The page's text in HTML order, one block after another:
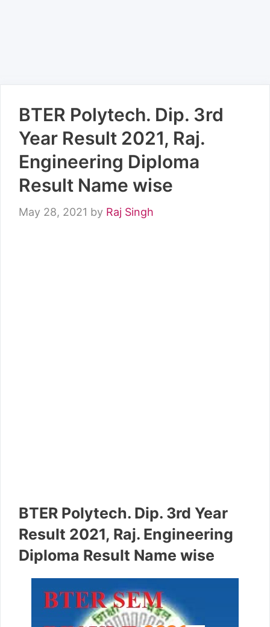
BTER Polytech. Dip. 3rd
Year Result 2021, Raj.
Engineering Diploma
Result Name wise
May 28, 2021 by Raj Singh
BTER Polytech. Dip. 3rd Year
Result 2021, Raj. Engineering
Diploma Result Name wise